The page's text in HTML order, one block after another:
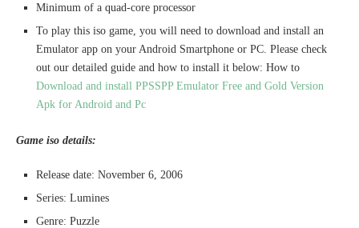
Minimum of a quad-core processor
To play this iso game, you will need to download and install an
Emulator app on your Android Smartphone or PC. Please check
out our detailed guide and how to install it below: How to
Download and install PPSSPP Emulator Free and Gold Version
Apk for Android and Pc
Game iso details:
Release date: November 6, 2006
Series: Lumines
Genre: Puzzle